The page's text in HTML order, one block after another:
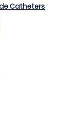
Catheters